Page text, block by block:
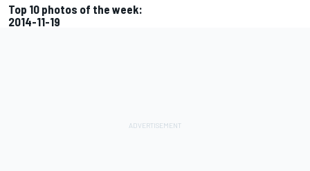
Top 10 photos of the week:
2014-11-19